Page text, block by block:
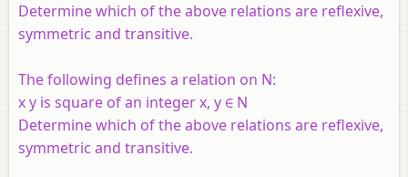
Determine which of the above relations are reflexive,
symmetric and transitive.
The following defines a relation on N:
x y is square of an integer x, y ∈ N
Determine which of the above relations are reflexive,
symmetric and transitive.